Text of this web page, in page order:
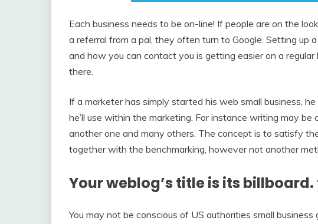
Each business needs to be on-line! If people are on the
a referral from a pal, they often turn to Google. Setting up
and how you can contact you is getting easier on a
there.
If a marketer has simply started his web small business,
he’ll use within the marketing. For instance writing may
another one and many others. The concept is to satisfy
together with the benchmarking, however not another
Your weblog’s title is its
You may not be conscious of US authorities small